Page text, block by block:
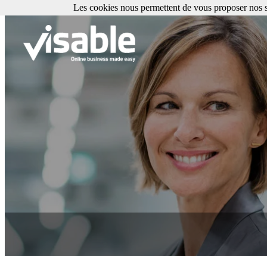
Les cookies nous permettent de vous proposer